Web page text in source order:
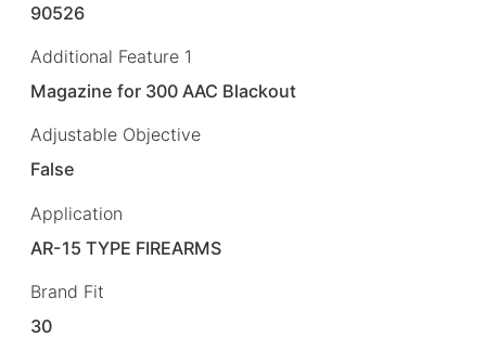
90526
Additional Feature 1
Magazine for 300 AAC Blackout
Adjustable Objective
False
Application
AR-15 TYPE FIREARMS
Brand Fit
30